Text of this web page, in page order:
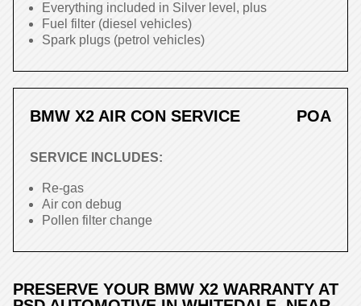
Everything included in Silver level, plus
Fuel filter (diesel vehicles)
Spark plugs (petrol vehicles)
BMW X2 AIR CON SERVICE POA
SERVICE INCLUDES:
Re-gas
Air con debug
Pollen filter change
PRESERVE YOUR BMW X2 WARRANTY AT